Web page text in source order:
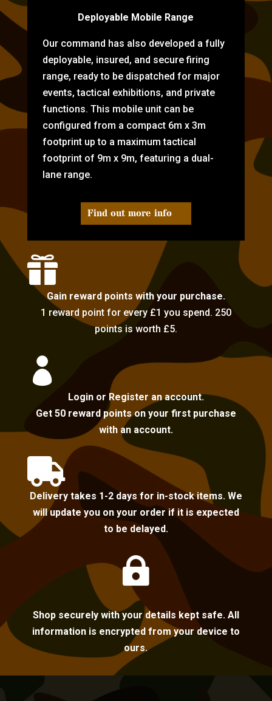
Deployable Mobile Range
Our command has also developed a fully
deployable, insured, and secure firing
range, ready to be dispatched for major
events, tactical exhibitions, and private
functions. This mobile unit can be
configured from a compact 6m x 3m
footprint up to a maximum tactical
footprint of 9m x 9m, featuring a dual-
lane range.
Find out more info

Gain reward points with your purchase.
1 reward point for every £1 you spend. 250
points is worth £5.

Login or Register an account.
Get 50 reward points on your first purchase
with an account.

Delivery takes 1-2 days for in-stock items. We
will update you on your order if it is expected
to be delayed.

Shop securely with your details kept safe. All
information is encrypted from your device to
ours.